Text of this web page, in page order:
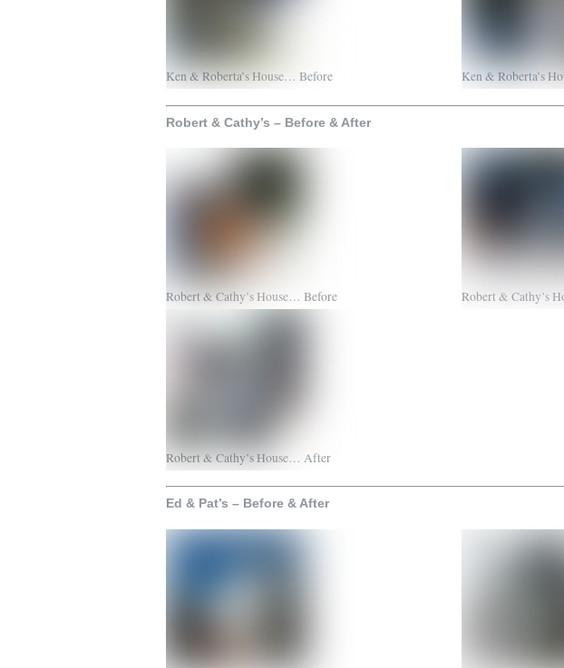
Ken & Roberta’s House… Before Ken & Roberta’s
Robert & Cathy’s – Before & After
Robert & Cathy’s House… Before Robert & Cathy’s
Robert & Cathy’s House… After
Ed & Pat’s – Before & After